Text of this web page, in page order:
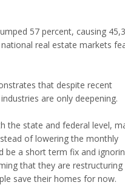
57 percent, causing
real estate markets
that despite recent
are only deepening.
the state and federal level,
of lowering the monthly
be a short term fix and
that they are restructuring
save their homes for now.